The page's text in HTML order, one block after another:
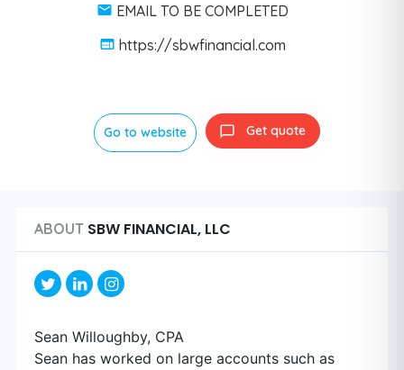
EMAIL TO BE COMPLETED
https://sbwfinancial.com
Go to website Get quote
ABOUT SBW FINANCIAL, LLC
Sean Willoughby, CPA
Sean has worked on large accounts such as